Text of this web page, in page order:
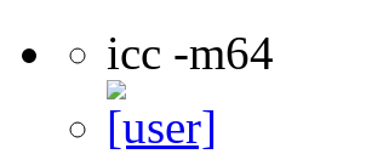
icc -m64